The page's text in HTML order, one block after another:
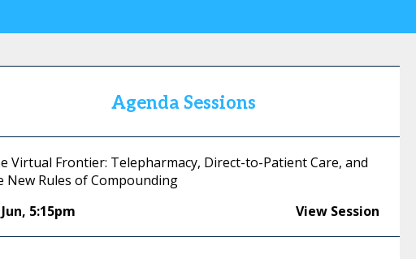
Agenda Sessions
Virtual Frontier: Telepharmacy, Direct-to-Patient Care, and
New Rules of Compounding
, 5:15pm View Session